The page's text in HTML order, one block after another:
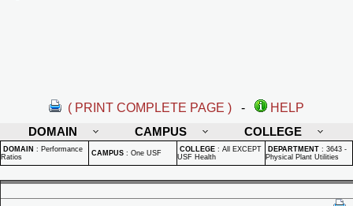
( PRINT COMPLETE PAGE ) -
HELP
DOMAIN
CAMPUS COLLEGE
DOMAIN : Performance
Ratios
CAMPUS : One USF COLLEGE : All EXCEPT
USF Health
DEPARTMENT : 3643 -
Physical Plant Utilities